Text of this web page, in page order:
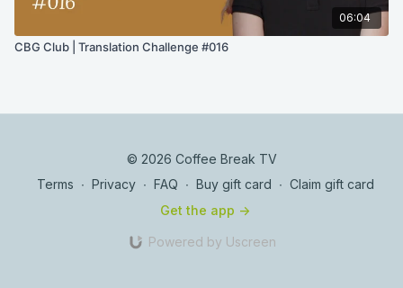
06:04
CBG Club | Translation Challenge #016
© 2026 Coffee Break TV
Terms ∙ Privacy ∙ FAQ ∙ Buy gift card ∙ Claim gift card
Get the app ->
Powered by Uscreen